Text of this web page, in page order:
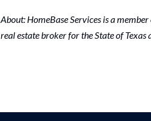
About: HomeBase Services is a
real estate broker for the State of